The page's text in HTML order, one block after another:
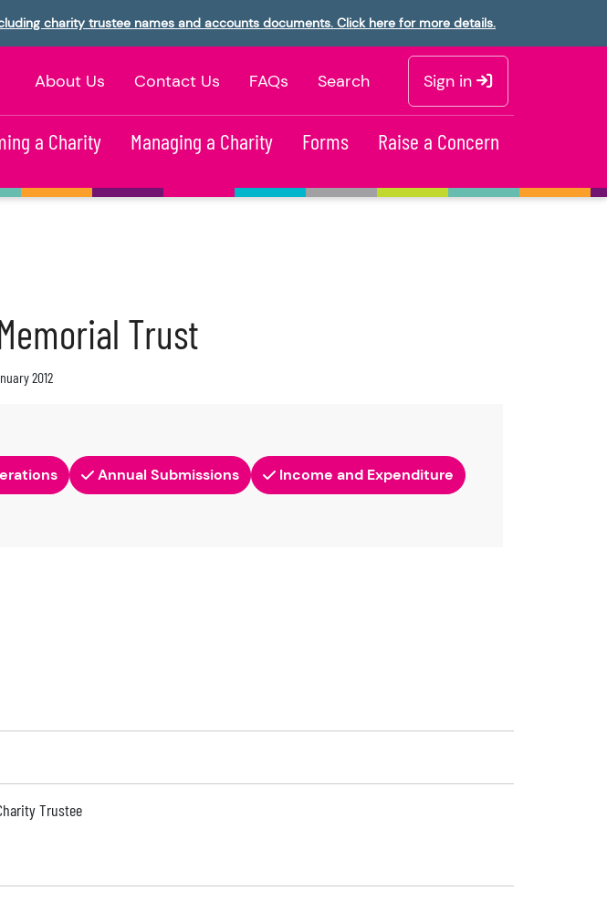
charity trustee names and accounts documents. Click here for more details.
About Us Contact Us FAQs Search Sign in
a Charity Managing a Charity Forms Raise a Concern
Trust
2012
Annual Submissions
Income and Expenditure
Trustee